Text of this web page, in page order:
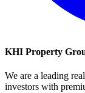
KHI Property
We are a leading
investors with